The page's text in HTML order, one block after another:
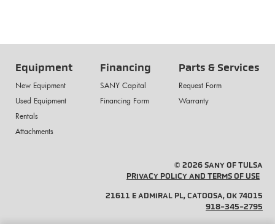
Equipment
New Equipment
Used Equipment
Rentals
Attachments
Financing
SANY Capital
Financing Form
Parts & Services
Request Form
Warranty
© 2026 SANY OF TULSA
PRIVACY POLICY AND TERMS OF USE
21611 E ADMIRAL PL, CATOOSA, OK 74015
918-345-2795